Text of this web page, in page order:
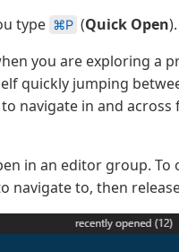
type ⌘P (Quick Open).
you are exploring a
quickly jumping
navigate in and across
in an editor group. To
navigate to, then